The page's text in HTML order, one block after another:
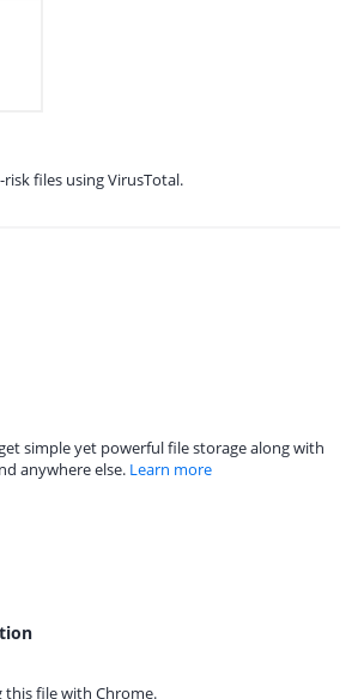
files using VirusTotal.
simple yet powerful file storage along with
anywhere else. Learn more
this file with Chrome.